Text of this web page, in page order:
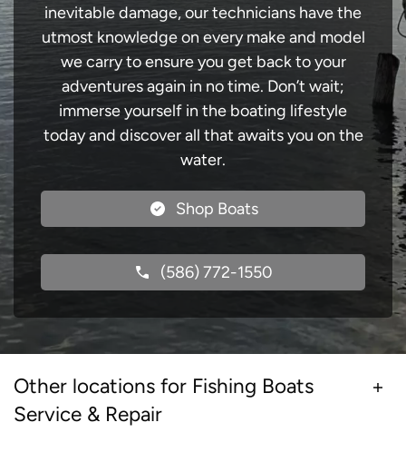
inevitable damage, our technicians have the
utmost knowledge on every make and model
we carry to ensure you get back to your
adventures again in no time. Don’t wait;
immerse yourself in the boating lifestyle
today and discover all that awaits you on the
water.
Shop Boats
(586) 772-1550
Other locations for Fishing Boats
Service & Repair